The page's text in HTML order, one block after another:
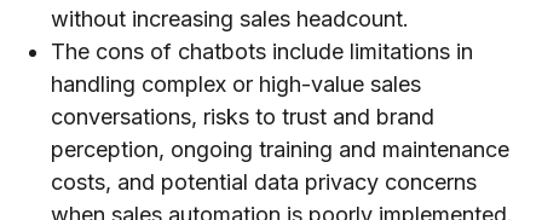
without increasing sales headcount.
The cons of chatbots include limitations in
handling complex or high-value sales
conversations, risks to trust and brand
perception, ongoing training and maintenance
costs, and potential data privacy concerns
when sales automation is poorly implemented.